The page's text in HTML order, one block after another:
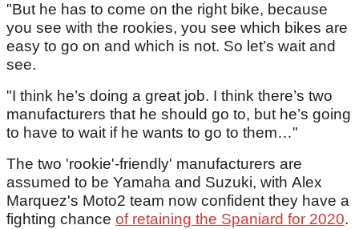
"But he has to come on the right bike, because
you see with the rookies, you see which bikes are
easy to go on and which is not. So let’s wait and
see.
"I think he’s doing a great job. I think there’s two
manufacturers that he should go to, but he’s going
to have to wait if he wants to go to them…"
The two 'rookie'-friendly' manufacturers are
assumed to be Yamaha and Suzuki, with Alex
Marquez's Moto2 team now confident they have a
fighting chance of retaining the Spaniard for 2020.